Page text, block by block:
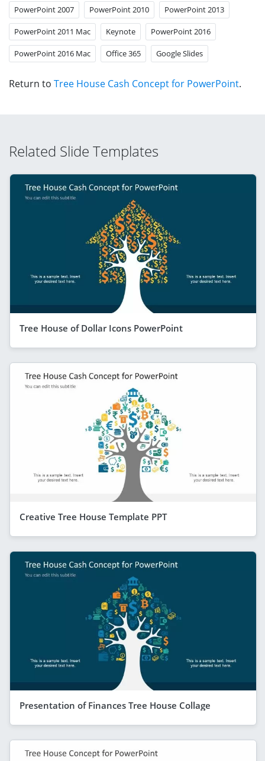
PowerPoint 2007 PowerPoint 2010 PowerPoint 2013
PowerPoint 2011 Mac Keynote PowerPoint 2016
PowerPoint 2016 Mac Office 365 Google Slides
Return to Tree House Cash Concept for PowerPoint.
Related Slide Templates
Tree House of Dollar Icons PowerPoint
Creative Tree House Template PPT
Presentation of Finances Tree House Collage